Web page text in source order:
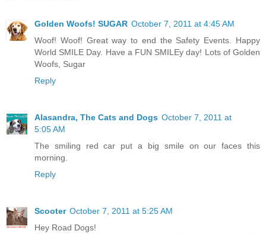
Golden Woofs! SUGAR October 7, 2011 at 4:45 AM
Woof! Woof! Great way to end the Safety Events. Happy
World SMILE Day. Have a FUN SMILEy day! Lots of Golden
Woofs, Sugar
Reply
Alasandra, The Cats and Dogs October 7, 2011 at
5:05 AM
The smiling red car put a big smile on our faces this
morning.
Reply
Scooter October 7, 2011 at 5:25 AM
Hey Road Dogs!